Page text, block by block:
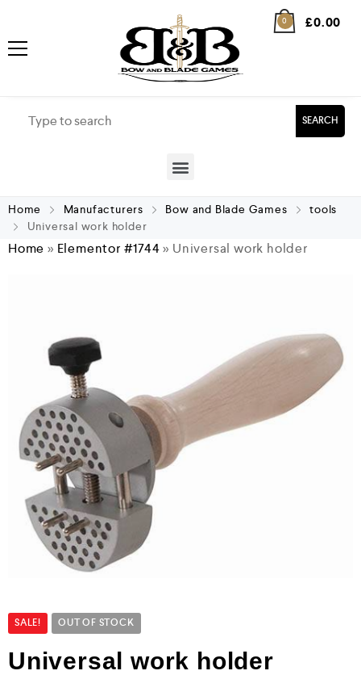
0 £0.00
SEARCH
Home Manufacturers Bow and Blade Games
tools
Universal work holder
Home » Elementor #1744» Universal work holder
SALE! OUT OF STOCK
Universal work holder